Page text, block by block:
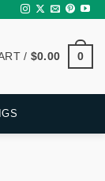
/ $0.00 0